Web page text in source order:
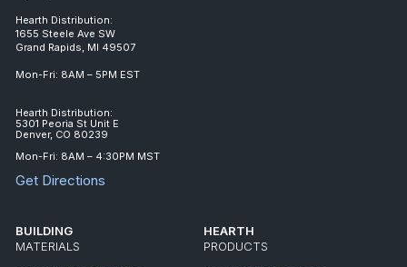
Hearth Distribution:
1655 Steele Ave SW
Grand Rapids, MI 49507
Mon-Fri: 8AM – 5PM EST
Hearth Distribution:
5301 Peoria St Unit E
Denver, CO 80239
Mon-Fri: 8AM – 4:30PM MST
Get Directions
BUILDING
MATERIALS
HEARTH
PRODUCTS